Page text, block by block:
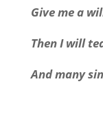
Give me a
Then I will
And many